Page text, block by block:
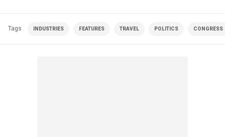
Tags INDUSTRIES FEATURES TRAVEL POLITICS CONGRESS